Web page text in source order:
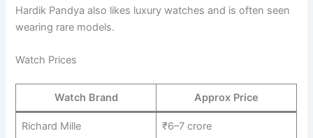
Hardik Pandya also likes luxury watches and is often seen
wearing rare models.
Watch Prices
Watch Brand Approx Price
Richard Mille ₹6–7 crore